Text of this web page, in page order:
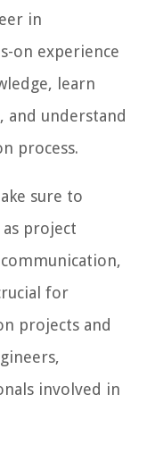
in
on experience
learn
and understand
process.
sure to
project
for
projects and
involved in